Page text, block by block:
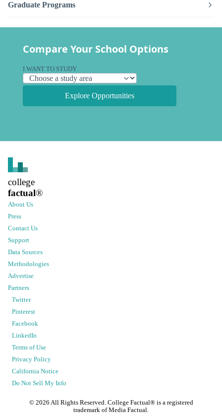
Graduate Programs
Compare Your School Options
I WANT TO STUDY
Explore Opportunities
college
factual®
About Us
Press
Contact Us
Support
Data Sources
Methodologies
Advertise
Partners
Twitter
Pinterest
Facebook
LinkedIn
Terms of Use
Privacy Policy
California Notice
Do Not Sell My Info
© 2026 All Rights Reserved. College Factual® is a registered
trademark of Media Factual.